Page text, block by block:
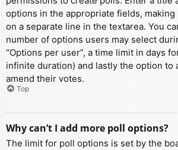
options in the appropriate fields,
on a separate line in the textarea. You
number of options users may select
“Options per user”, a time limit in days
infinite duration) and lastly the option to
amend their votes.
Top
Why can’t I add more poll options?
The limit for poll options is set by the